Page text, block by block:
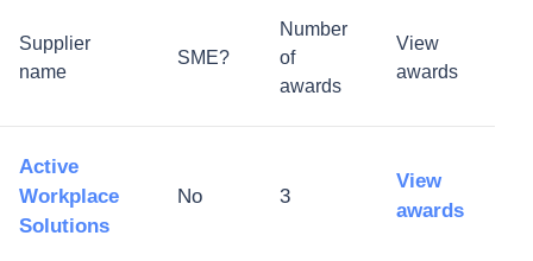
Supplier
name
SME?
Number
of
awards
View
awards
Active
Workplace
Solutions
No 3
View
awards